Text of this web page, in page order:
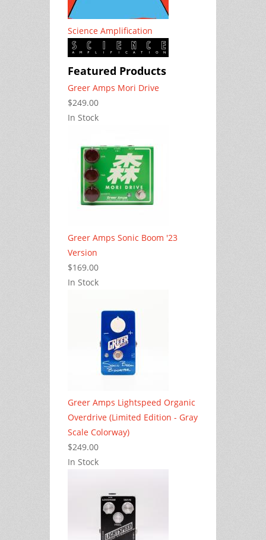
Science Amplification
Featured Products
Greer Amps Mori Drive
$249.00
In Stock
Greer Amps Sonic Boom '23
Version
$169.00
In Stock
Greer Amps Lightspeed Organic
Overdrive (Limited Edition - Gray
Scale Colorway)
$249.00
In Stock